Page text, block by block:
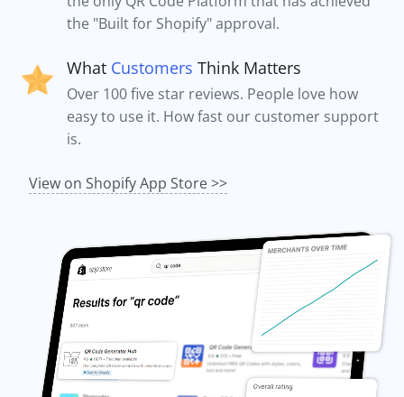
the "Built for Shopify" approval.
What Customers Think Matters
Over 100 five star reviews. People love how
easy to use it. How fast our customer support
is.
View on Shopify App Store >>